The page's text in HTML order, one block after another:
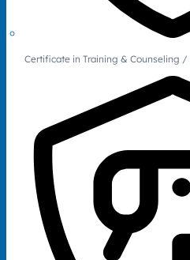
Certificate in Training & Counseling